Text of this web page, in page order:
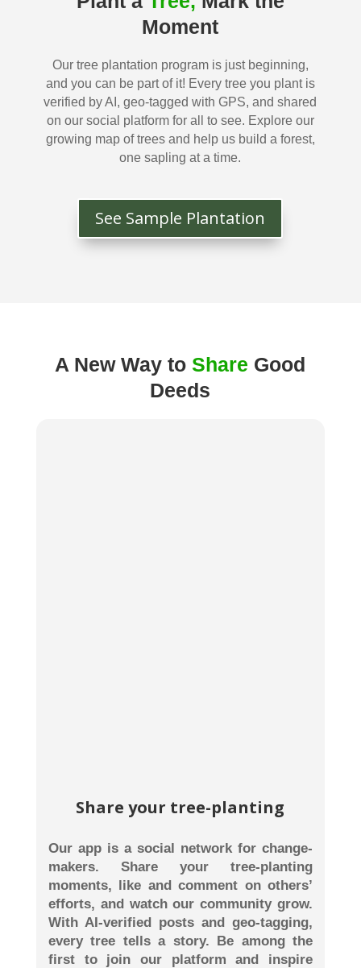
Moment
Our tree plantation program is just beginning,
and you can be part of it! Every tree you plant is
verified by AI, geo-tagged with GPS, and shared
on our social platform for all to see. Explore our
growing map of trees and help us build a forest,
one sapling at a time.
See Sample Plantation
A New Way toShare Good
Deeds
Share your tree-planting
Our app is a social network for change-
makers. Share your tree-planting
moments, like and comment on others’
efforts, and watch our community grow.
With AI-verified posts and geo-tagging,
every tree tells a story. Be among the
first to join our platform and inspire